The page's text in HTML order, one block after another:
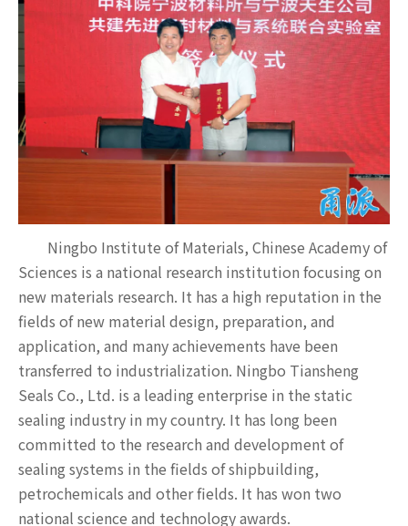
Ningbo Institute of Materials, Chinese Academy of
Sciences is a national research institution focusing on
new materials research. It has a high reputation in the
fields of new material design, preparation, and
application, and many achievements have been
transferred to industrialization. Ningbo Tiansheng
Seals Co., Ltd. is a leading enterprise in the static
sealing industry in my country. It has long been
committed to the research and development of
sealing systems in the fields of shipbuilding,
petrochemicals and other fields. It has won two
national science and technology awards.